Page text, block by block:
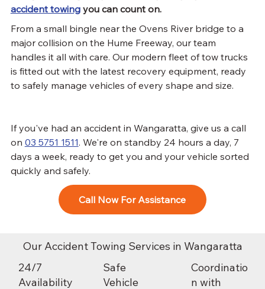
accident towing you can count on.
From a small bingle near the Ovens River bridge to a
major collision on the Hume Freeway, our team
handles it all with care. Our modern fleet of tow trucks
is fitted out with the latest recovery equipment, ready
to safely manage vehicles of every shape and size.
If you've had an accident in Wangaratta, give us a call
on 03 5751 1511. We're on standby 24 hours a day, 7
days a week, ready to get you and your vehicle sorted
quickly and safely.
Call Now For Assistance
​Our Accident Towing Services in Wangaratta
Coordinatio
n with
Safe
Vehicle
24/7
Availability